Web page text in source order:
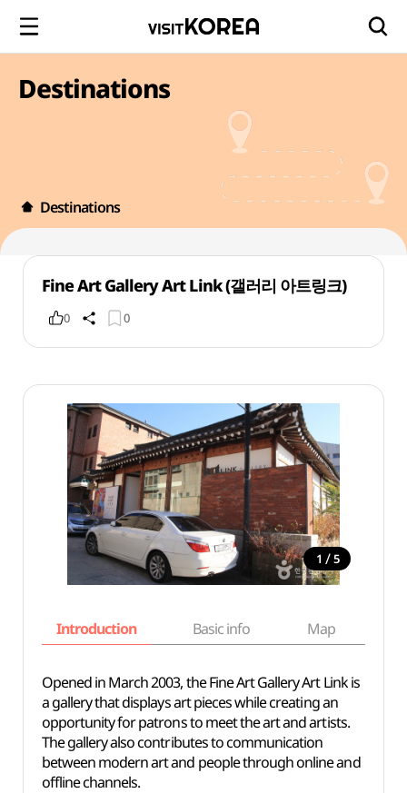
Destinations
Destinations
Fine Art Gallery Art Link (갤러리 아트링크)
0 0
1 / 5
Introduction Basic info Map
Opened in March 2003, the Fine Art Gallery Art Link is
a gallery that displays art pieces while creating an
opportunity for patrons to meet the art and artists.
The gallery also contributes to communication
between modern art and people through online and
offline channels.